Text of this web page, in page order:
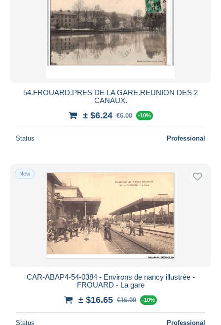
54.FROUARD.PRES DE LA GARE.REUNION DES 2
CANAUX.
± $6.24 €6.00 -10%
Status Professional
New
CAR-ABAP4-54-0384 - Environs de nancy illustrée -
FROUARD - La gare
± $16.65 €16.00 -10%
Status Professional